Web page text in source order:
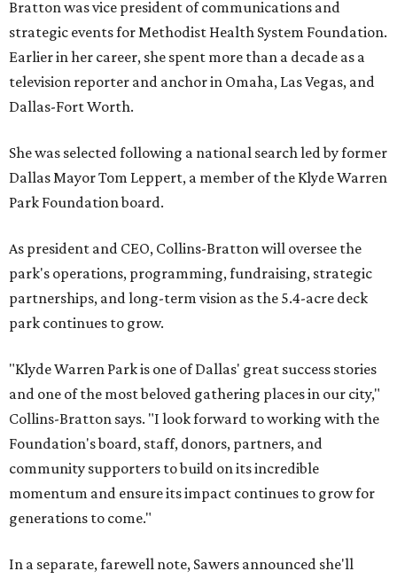
Bratton was vice president of communications and
strategic events for Methodist Health System Foundation.
Earlier in her career, she spent more than a decade as a
television reporter and anchor in Omaha, Las Vegas, and
Dallas-Fort Worth.
She was selected following a national search led by former
Dallas Mayor Tom Leppert, a member of the Klyde Warren
Park Foundation board.
As president and CEO, Collins-Bratton will oversee the
park's operations, programming, fundraising, strategic
partnerships, and long-term vision as the 5.4-acre deck
park continues to grow.
"Klyde Warren Park is one of Dallas' great success stories
and one of the most beloved gathering places in our city,"
Collins-Bratton says. "I look forward to working with the
Foundation's board, staff, donors, partners, and
community supporters to build on its incredible
momentum and ensure its impact continues to grow for
generations to come."
In a separate, farewell note, Sawers announced she'll